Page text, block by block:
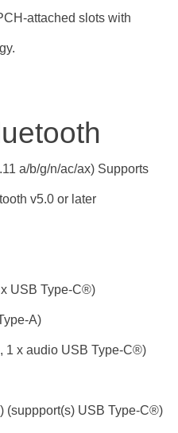
attached slots with
a/b/g/n/ac/ax) Supports
v5.0 or later
USB Type-C®)
A)
1 x audio USB Type-C®)
(suppport(s) USB Type-C®)